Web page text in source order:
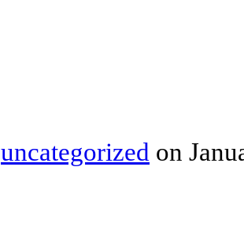
uncategorized on